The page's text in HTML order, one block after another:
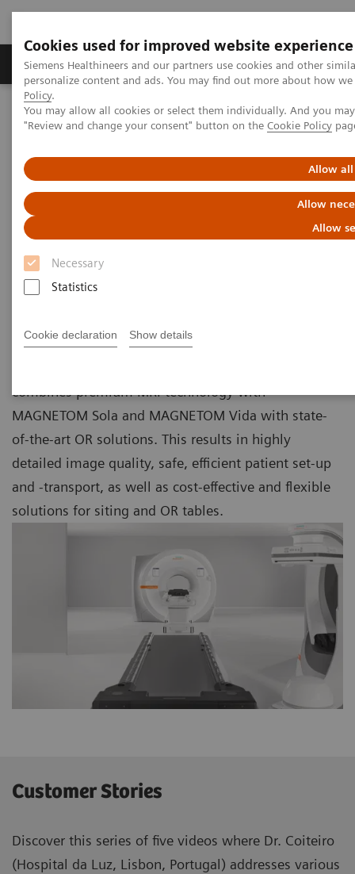
Cookies used for improved website experience
Siemens Healthineers and our partners use cookies and other
personalize content and ads. You may find out more about how
Policy.
You may allow all cookies or select them individually. And you
"Review and change your consent" button on the Cookie Policy
Allow all
Allow
Allow
Necessary
Statistics
Cookie declaration Show details
Grupos de Produtos Suporte e Documentação
Home Medical Imaging
Magnetic Resonance Imaging
MRI in Therapy
Nexaris MR
Nexaris MR
Improve the management of
neurosurgery patients
combines premium MRI technology with
MAGNETOM Sola and MAGNETOM Vida with state-
of-the-art OR solutions. This results in highly
detailed image quality, safe, efficient patient set-up
and -transport, as well as cost-effective and flexible
solutions for siting and OR tables.
Customer Stories
Discover this series of five videos where Dr. Coiteiro
(Hospital da Luz, Lisbon, Portugal) addresses various